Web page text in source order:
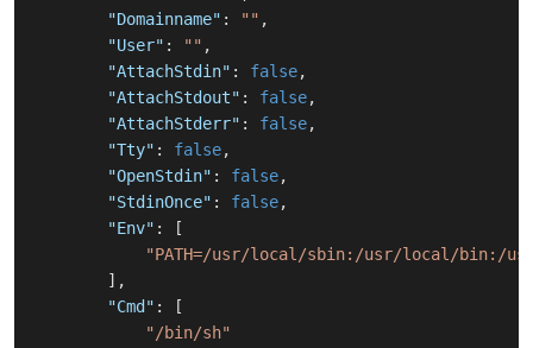
"Domainname" : "" ,
"User" : "" ,
"AttachStdin" : false,
"AttachStdout" : false,
"AttachStderr" : false,
"Tty" : false,
"OpenStdin" : false,
"StdinOnce" : false,
"Env" :
[
"PATH=/usr/local/sbin:/usr/local/bin:/
] ,
"Cmd" :
[
"/bin/sh"